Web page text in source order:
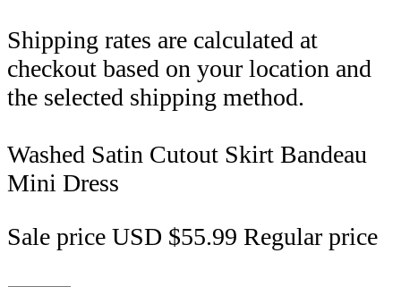
Shipping rates are calculated at
checkout based on your location and
the selected shipping method.
Washed Satin Cutout Skirt Bandeau
Mini Dress
Sale price USD $55.99 Regular price